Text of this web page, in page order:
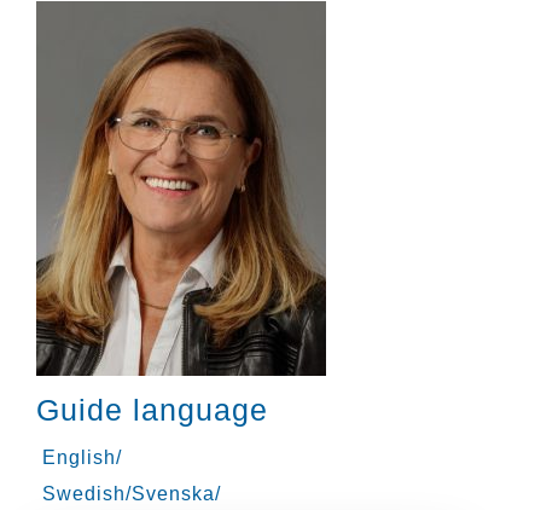
Guide language
English/
Swedish/Svenska/